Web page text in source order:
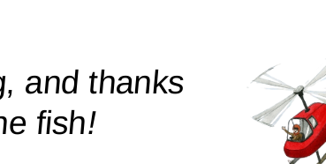
and thanks
fish!